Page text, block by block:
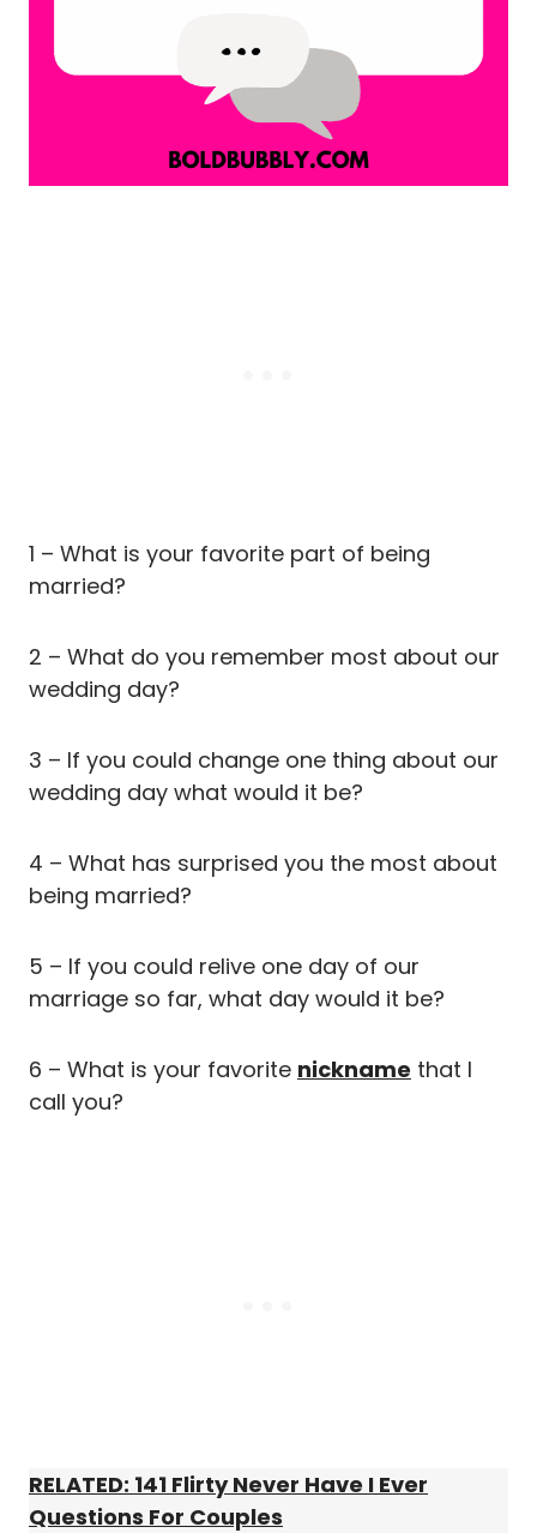
1 – What is your favorite part of being
married?
2 – What do you remember most about our
wedding day?
3 – If you could change one thing about our
wedding day what would it be?
4 – What has surprised you the most about
being married?
5 – If you could relive one day of our
marriage so far, what day would it be?
6 – What is your favorite nickname that I
call you?
RELATED: 141 Flirty Never Have I Ever
Questions For Couples